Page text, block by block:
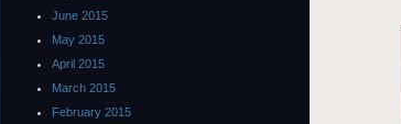
June 2015
May 2015
April 2015
March 2015
February 2015